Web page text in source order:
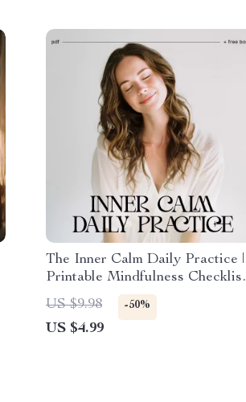
The Inner Calm Daily Practice |
Printable Mindfulness Checklist
for Stress Relief & Peaceful
Living | How to Develop Inner
Calm Through Daily Habits
US $9.98 -50%
US $4.99